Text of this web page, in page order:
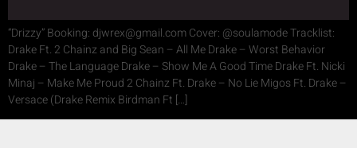
“Drizzy” Booking: djwrex@gmail.com Cover: @soulamode Tracklist:
Drake Ft. 2 Chainz and Big Sean – All Me Drake – Worst Behavior
Drake – The Language Drake – Show Me A Good Time Drake Ft. Nicki
Minaj – Make Me Proud 2 Chainz Ft. Drake – No Lie Migos Ft. Drake –
Versace (Drake Remix Birdman Ft […]